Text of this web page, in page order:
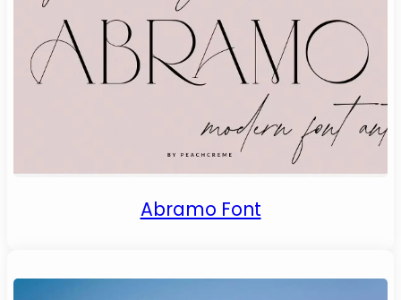
Abramo Font